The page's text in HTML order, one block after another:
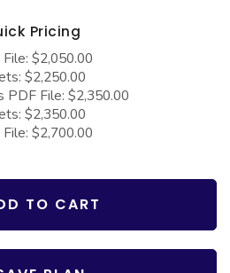
Space
Pricing
$2,050.00
$2,250.00
PDF File: $2,350.00
$2,350.00
$2,700.00
TO CART